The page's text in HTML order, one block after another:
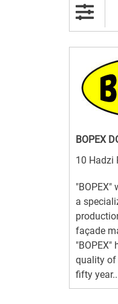
BOPEX
10 Hadzi
"BOPEX"
a
façade
"BOPEX"
quality of
fifty